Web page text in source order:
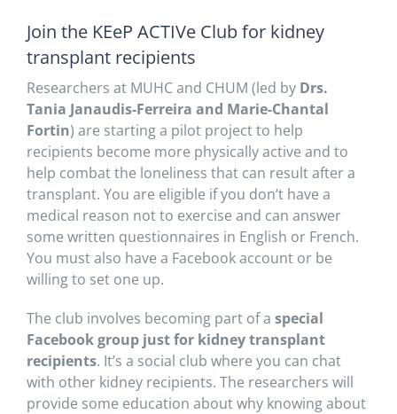
Join the KEeP ACTIVe Club for kidney
transplant recipients
Researchers at MUHC and CHUM (led by Drs.
Tania Janaudis-Ferreira and Marie-Chantal
Fortin) are starting a pilot project to help
recipients become more physically active and to
help combat the loneliness that can result after a
transplant. You are eligible if you don’t have a
medical reason not to exercise and can answer
some written questionnaires in English or French.
You must also have a Facebook account or be
willing to set one up.
The club involves becoming part of a special
Facebook group just for kidney transplant
recipients. It’s a social club where you can chat
with other kidney recipients. The researchers will
provide some education about why knowing about